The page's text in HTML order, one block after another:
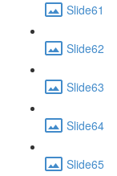
Slide61
Slide62
Slide63
Slide64
Slide65